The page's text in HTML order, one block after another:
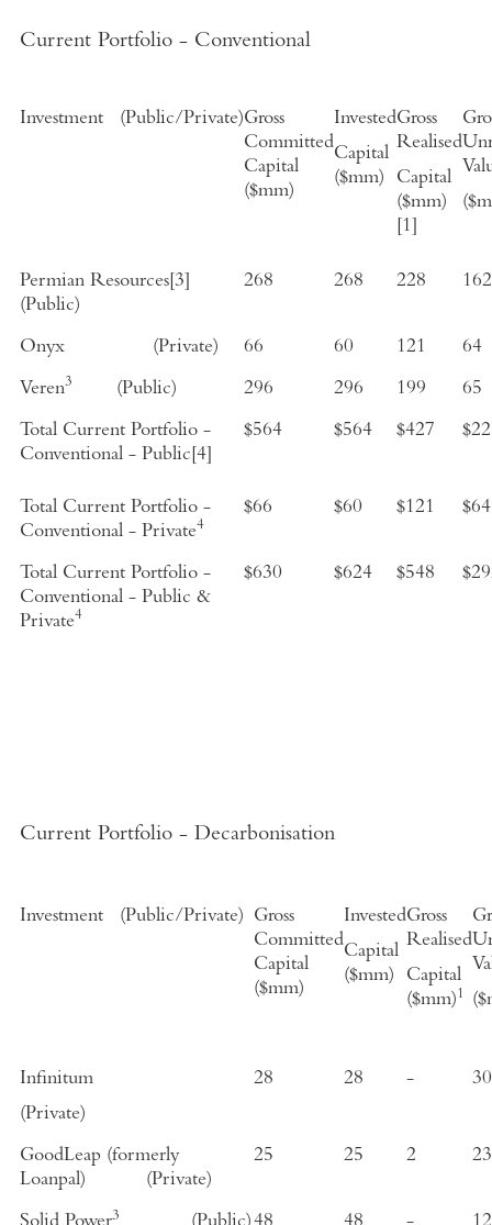
Current Portfolio - Conventional
Investment (Public/Private)Gross
Committed
Capital
($mm)
Invested
Capital
($mm)
Gross
Realised
Capital
($mm)
[1]
Permian Resources[3]
(Public)
268 268 228 162
Onyx (Private) 66 60 121 64
Veren3 (Public) 296 296 199 65
Total Current Portfolio -
Conventional - Public [4]
$564 $564 $427 $
Total Current Portfolio -
Conventional - Private4
$66 $60 $121 $64
Total Current Portfolio -
Conventional - Public &
Private4
$630 $624 $548
Current Portfolio - Decarbonisation
Investment (Public/Private)
Gross
Committed
Capital
($mm)
Invested
Capital
($mm)
Gross
Realised
Capital
($mm)1
Infinitum
(Private)
28 28 - 30
GoodLeap (formerly
Loanpal) (Private)
25 25 2 23
3